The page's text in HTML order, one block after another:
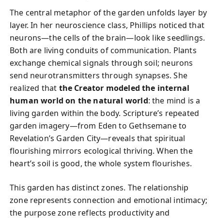
The central metaphor of the garden unfolds layer by
layer. In her neuroscience class, Phillips noticed that
neurons—the cells of the brain—look like seedlings.
Both are living conduits of communication. Plants
exchange chemical signals through soil; neurons
send neurotransmitters through synapses. She
realized that the Creator modeled the internal
human world on the natural world: the mind is a
living garden within the body. Scripture’s repeated
garden imagery—from Eden to Gethsemane to
Revelation’s Garden City—reveals that spiritual
flourishing mirrors ecological thriving. When the
heart’s soil is good, the whole system flourishes.
This garden has distinct zones. The relationship
zone represents connection and emotional intimacy;
the purpose zone reflects productivity and